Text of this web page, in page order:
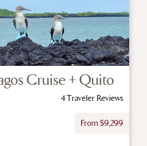
Cruise + Quito
4 Traveler Reviews
From $9,299